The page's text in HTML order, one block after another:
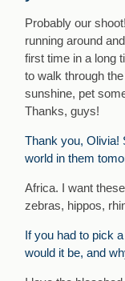
Probably our
running around
first time in a long
to walk through
sunshine, pet
Thanks, guys!
Thank you, Olivia!
world in them
Africa. I want
zebras, hippos,
If you had to pick
would it be, and